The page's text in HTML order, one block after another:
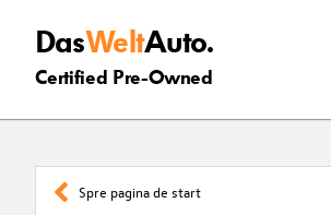
DasWeltAuto.
Certified Pre-Owned
Spre pagina de start